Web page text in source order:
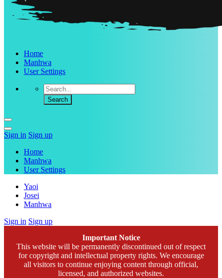
Home
Manhwa
User Settings
Sign in Sign up
Home
Manhwa
User Settings
Yaoi
Josei
Manhwa
Sign in Sign up
Important Notice
This website will be permanently discontinued out of respect
for copyright and intellectual property rights. We encourage
all visitors to continue enjoying content through official,
licensed, and authorized websites.